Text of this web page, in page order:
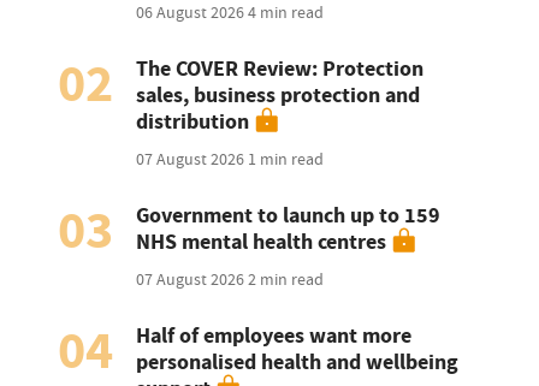
06 August 20264 min read
02
The COVER Review: Protection
sales, business protection and
distribution
07 August 2026 1 min read
03
Government to launch up to 159
NHS mental health centres
07 August 20262 min read
04
Half of employees want more
personalised health and wellbeing